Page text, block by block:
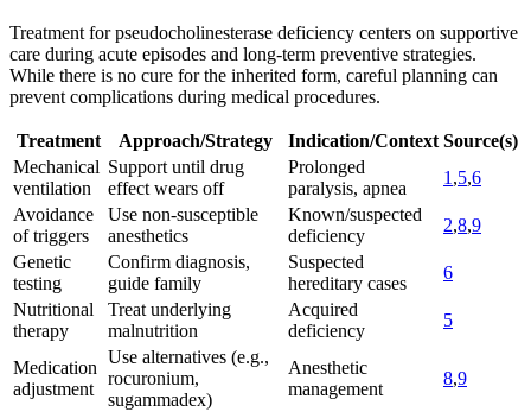
Treatment for pseudocholinesterase deficiency centers on supportive
care during acute episodes and long-term preventive strategies.
While there is no cure for the inherited form, careful planning can
prevent complications during medical procedures.
Treatment Approach/Strategy Indication/Context Source(s)
Mechanical
ventilation
Support until drug
effect wears off
Prolonged
paralysis, apnea
1 ,5,6
Avoidance
of triggers
Use non-susceptible
anesthetics
Known/suspected
deficiency
2,8,9
Genetic
testing
Confirm diagnosis,
guide family
Suspected
hereditary cases
6
Nutritional
therapy
Treat underlying
malnutrition
Acquired
deficiency
5
Medication
adjustment
Use alternatives (e.g.,
rocuronium,
sugammadex)
Anesthetic
management
8,9